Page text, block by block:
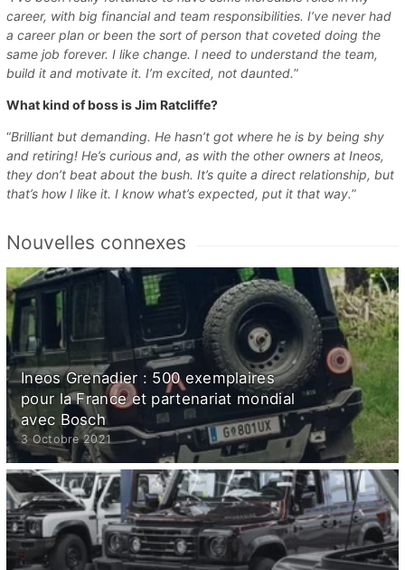
career, with big financial and team responsibilities. I’ve never had
a career plan or been the sort of person that coveted doing the
same job forever. I like change. I need to understand the team,
build it and motivate it. I’m excited, not daunted.”
What kind of boss is Jim Ratcliffe?
“Brilliant but demanding. He hasn’t got where he is by being shy
and retiring! He’s curious and, as with the other owners at Ineos,
they don’t beat about the bush. It’s quite a direct relationship, but
that’s how I like it. I know what’s expected, put it that way.”
Nouvelles connexes
Ineos Grenadier : 500 exemplaires
pour la France et partenariat mondial
avec Bosch
3 Octobre 2021